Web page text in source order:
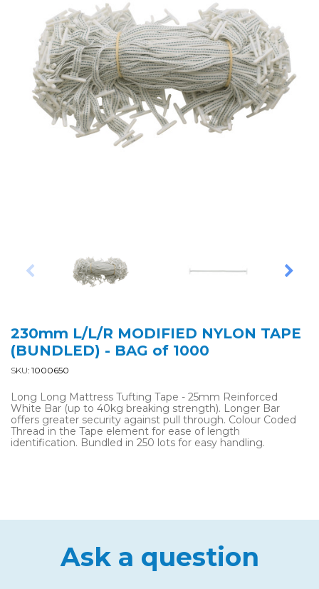
230mm L/L/R MODIFIED NYLON TAPE
(BUNDLED) - BAG of 1000
SKU: 1000650
Long Long Mattress Tufting Tape - 25mm Reinforced
White Bar (up to 40kg breaking strength). Longer Bar
offers greater security against pull through. Colour Coded
Thread in the Tape element for ease of length
identification. Bundled in 250 lots for easy handling.
Ask a question